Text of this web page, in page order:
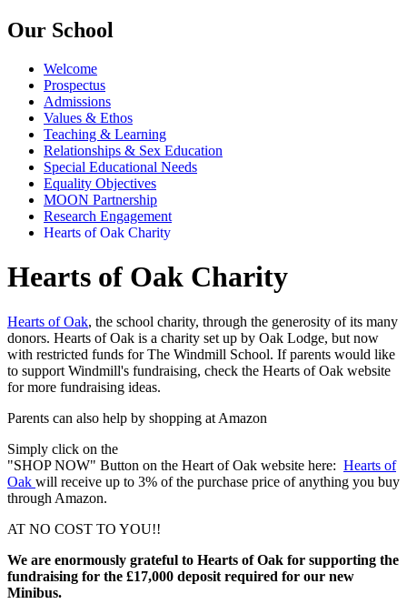
Our School
Welcome
Prospectus
Admissions
Values & Ethos
Teaching & Learning
Relationships & Sex Education
Special Educational Needs
Equality Objectives
MOON Partnership
Research Engagement
Hearts of Oak Charity
Hearts of Oak Charity
Hearts of Oak, the school charity, through the generosity of its many
donors. Hearts of Oak is a charity set up by Oak Lodge, but now
with restricted funds for The Windmill School. If parents would like
to support Windmill's fundraising, check the Hearts of Oak website
for more fundraising ideas.
Parents can also help by shopping at Amazon
Simply click on the
"SHOP NOW" Button on the Heart of Oak website here: Hearts of
Oak will receive up to 3% of the purchase price of anything you buy
through Amazon.
AT NO COST TO YOU!!
We are enormously grateful to Hearts of Oak for supporting the
fundraising for the £17,000 deposit required for our new
Minibus.